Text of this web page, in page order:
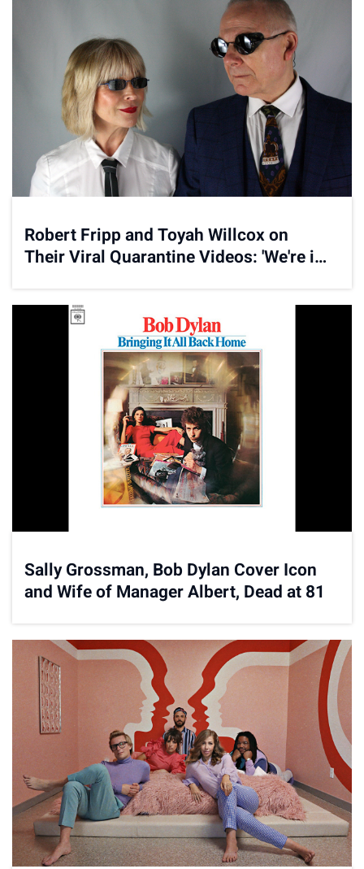
Robert Fripp and Toyah Willcox on
Their Viral Quarantine Videos: 'We're in
Sally Grossman, Bob Dylan Cover Icon
and Wife of Manager Albert, Dead at 81